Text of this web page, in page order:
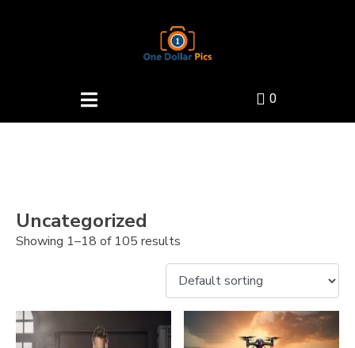
0
Uncategorized
Showing 1–18 of 105 results